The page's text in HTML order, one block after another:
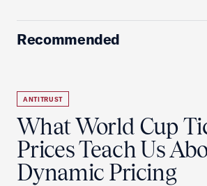
Recommended
ANTITRUST
What World Cup
Prices Teach Us
Dynamic Pricing